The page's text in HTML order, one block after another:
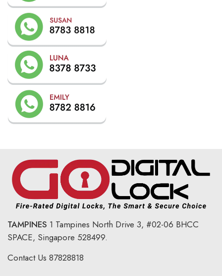
TAMPINES 1 Tampines North Drive 3, #02-06 BHCC
SPACE, Singapore 528499.
Contact Us 87828818